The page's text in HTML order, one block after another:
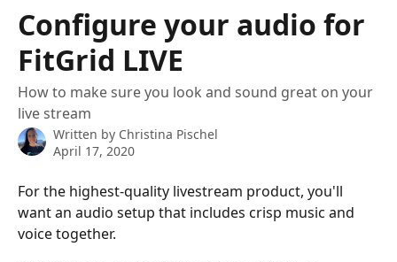
Configure your audio for
FitGrid LIVE
How to make sure you look and sound great on your
live stream
Written by Christina Pischel
April 17, 2020
For the highest-quality livestream product, you'll
want an audio setup that includes crisp music and
voice together.